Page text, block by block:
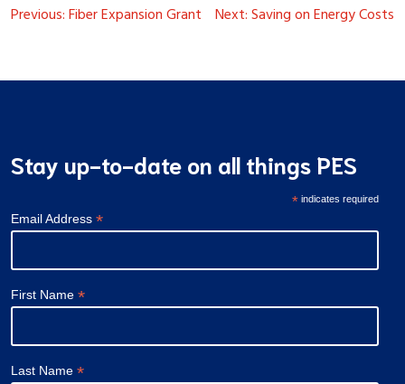
Post
Previous:Fiber Expansion Grant Next:Saving on Energy Costs
Stay up-to-date on all things PES
* indicates required
Email Address *
First Name *
Last Name *